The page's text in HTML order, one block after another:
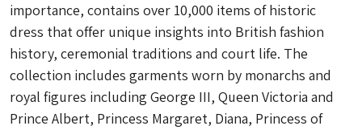
importance, contains over 10,000 items of historic
dress that offer unique insights into British fashion
history, ceremonial traditions and court life. The
collection includes garments worn by monarchs and
royal figures including George III, Queen Victoria and
Prince Albert, Princess Margaret, Diana, Princess of